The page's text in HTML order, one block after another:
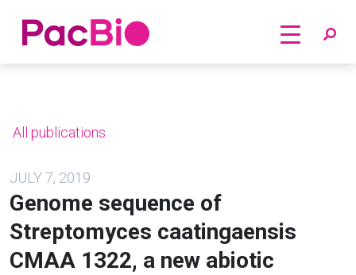
Home
All publications
JULY 7, 2019
Genome sequence of
Streptomyces caatingaensis
CMAA 1322, a new abiotic